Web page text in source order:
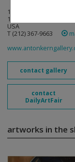
16 East 55th Street
10022 New York
USA
T (212) 367-9663 ‎
contact gallery
contact
DailyArtFair
artworks in the